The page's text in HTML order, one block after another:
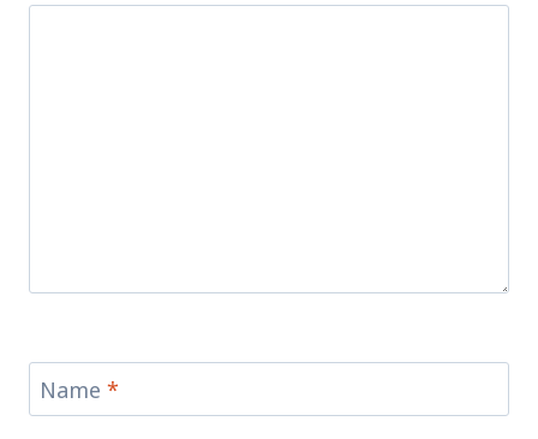
Name *